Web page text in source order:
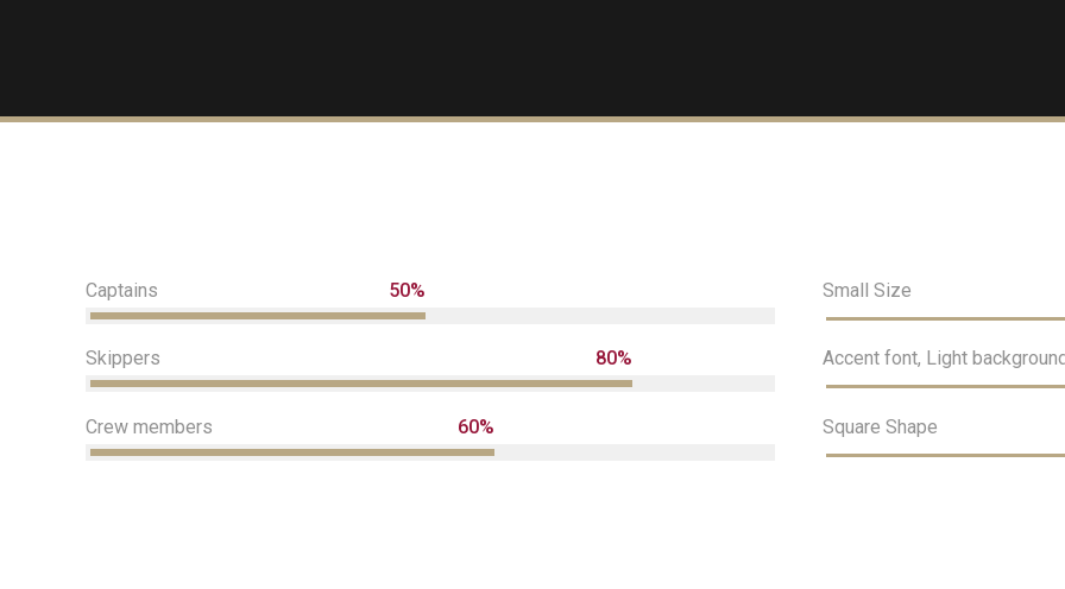
Captains 50%
Skippers 80%
Crew members 60%
Small Size
Accent font, Light
Square Shape